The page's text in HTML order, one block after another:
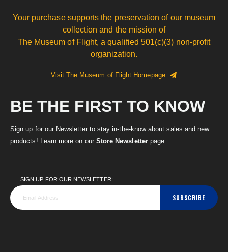
Your purchase supports the preservation of our museum
collection and the mission of
The Museum of Flight, a qualified 501(c)(3) non-profit
organization.
Visit The Museum of Flight Homepage
BE THE FIRST TO KNOW
Sign up for our Newsletter to stay in-the-know about sales and new
products! Learn more on our Store Newsletterpage.
SIGN UP FOR OUR NEWSLETTER:
SUBSCRIBE